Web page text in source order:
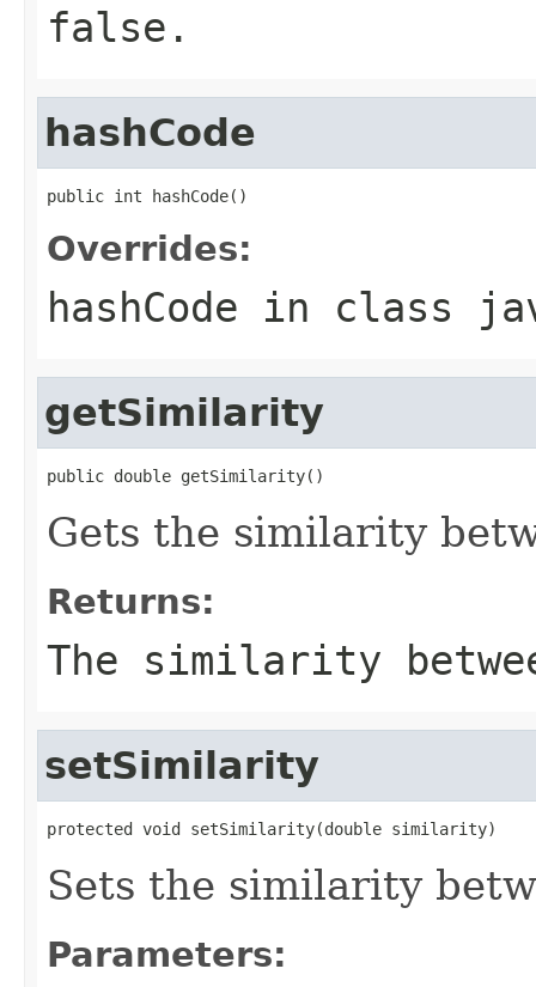
false.
hashCode
public int hashCode()
Overrides:
hashCode in class
getSimilarity
public double getSimilarity()
Gets the similarity
Returns:
The similarity
setSimilarity
protected void setSimilarity(double similarity)
Sets the similarity
Parameters: